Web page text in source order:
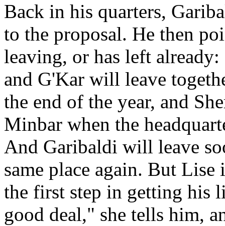
Back in his quarters,
to the proposal. He then
leaving, or has left
and G'Kar will leave
the end of the year, and
Minbar when the
And Garibaldi will leave
same place again. But
the first step in getting his
good deal," she tells him,